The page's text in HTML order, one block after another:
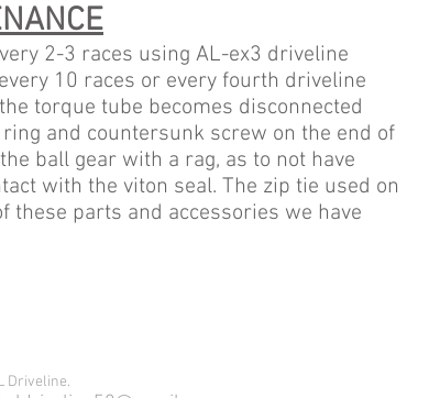
2-3 races using AL-ex3 driveline
10 races or every fourth driveline
torque tube becomes disconnected
and countersunk screw on the end of
ball gear with a rag, as to not have
with the viton seal. The zip tie used on
these parts and accessories we have
Driveline.